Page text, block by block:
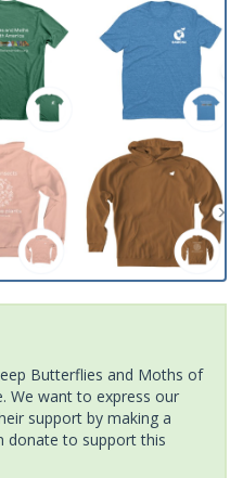
Butterflies and Moths of
We want to express our
support by making a
donate to support this